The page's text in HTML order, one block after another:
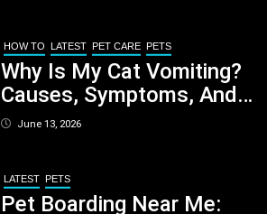
HOW TO LATEST PET CARE PETS
Why Is My Cat Vomiting?
Causes, Symptoms, And
When You Should Be
June 13, 2026
LATEST PETS
Pet Boarding Near Me: